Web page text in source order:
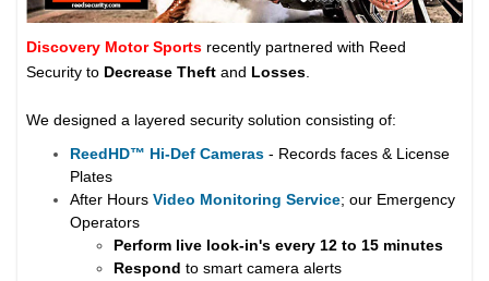
Discovery Motor Sports recently partnered with Reed
Security to Decrease Theft and Losses.
We designed a layered security solution consisting of:
ReedHD™ Hi-Def Cameras- Records faces & License
Plates
After HoursVideo Monitoring Service; our Emergency
Operators
Perform live look-in's every 12 to 15 minutes
Respond to smart camera alerts